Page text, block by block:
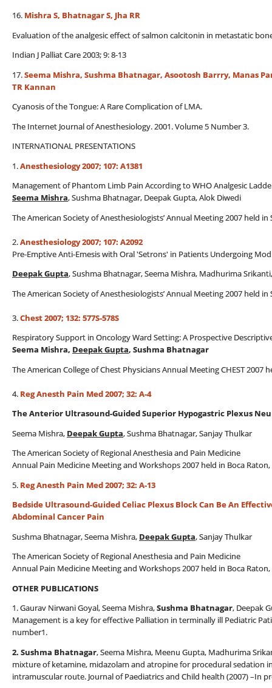
16. Mishra S, Bhatnagar S, Jha RR
Evaluation of the analgesic effect of salmon calcitonin in metastatic
Indian J Palliat Care 2003; 9: 8-13
17.Seema Mishra, Sushma Bhatnagar, Asootosh Barrry, Manas
TR Kannan
Cyanosis of the Tongue: A Rare Complication of LMA.
The Internet Journal of Anesthesiology. 2001. Volume 5 Number 3.
INTERNATIONAL PRESENTATIONS
1.Anesthesiology 2007; 107: A1381
Management of Phantom Limb Pain According to WHO Analgesic
Seema Mishra, Sushma Bhatnagar, Deepak Gupta, Alok Diwedi
The American Society of Anesthesiologists’ Annual Meeting 2007 held
2.Anesthesiology 2007; 107: A2092
Pre-Emptive Anti-Emesis with Oral 'Setrons' in Patients Undergoing
Deepak Gupta, Sushma Bhatnagar, Seema Mishra, Madhurima
The American Society of Anesthesiologists’ Annual Meeting 2007 held
3.Chest 2007; 132: 577S-578S
Respiratory Support in Oncology Ward Setting: A Prospective
Seema Mishra, Deepak Gupta, Sushma Bhatnagar
The American College of Chest Physicians Annual Meeting CHEST 2007
4. Reg Anesth Pain Med 2007; 32: A-4
The Anterior Ultrasound-Guided Superior Hypogastric Plexus
Seema Mishra, Deepak Gupta, Sushma Bhatnagar, Sanjay Thulkar
The American Society of Regional Anesthesia and Pain Medicine
Annual Pain Medicine Meeting and Workshops 2007 held in Boca
5. Reg Anesth Pain Med 2007; 32: A-13
Bedside Ultrasound-Guided Celiac Plexus Block Can Be An
Abdominal Cancer Pain
Sushma Bhatnagar, Seema Mishra, Deepak Gupta, Sanjay Thulkar
The American Society of Regional Anesthesia and Pain Medicine
Annual Pain Medicine Meeting and Workshops 2007 held in Boca
OTHER PUBLICATIONS
1. Gaurav Nirwani Goyal, Seema Mishra,Sushma Bhatnagar, Deepak
Management is a key for effective Palliation in terminally ill Pediatric
number1.
2. Sushma Bhatnagar, Seema Mishra, Meenu Gupta, Madhurima
mixture of ketamine, midazolam and atropine for procedural sedation
intramuscular route. Journal of Paediatrics and Child health (2007) –In